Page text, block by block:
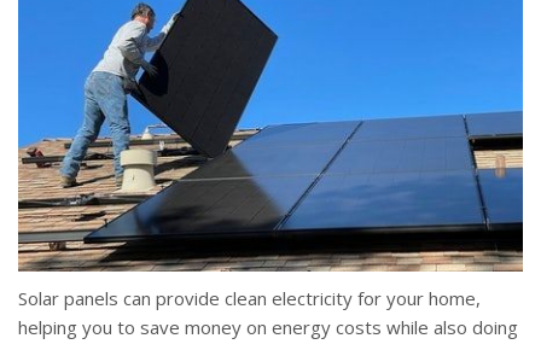
Solar panels can provide clean electricity for your home,
helping you to save money on energy costs while also doing